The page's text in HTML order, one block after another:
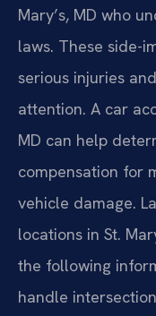
Mary’s, MD who
laws. These side-
serious injuries
attention. A car
MD can help
compensation for
vehicle damage.
locations in St.
the following
handle